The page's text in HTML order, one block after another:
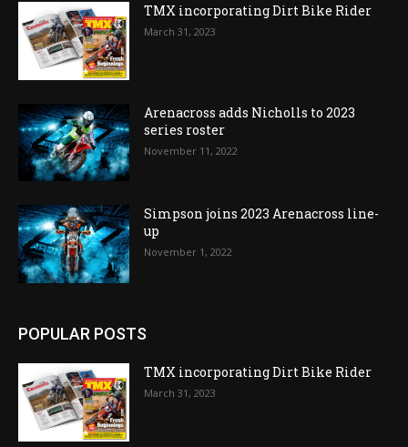
TMX incorporating Dirt Bike Rider
March 31, 2023
Arenacross adds Nicholls to 2023
series roster
November 11, 2022
Simpson joins 2023 Arenacross line-
up
November 1, 2022
POPULAR POSTS
TMX incorporating Dirt Bike Rider
March 31, 2023